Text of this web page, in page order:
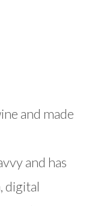
and made
and has
digital